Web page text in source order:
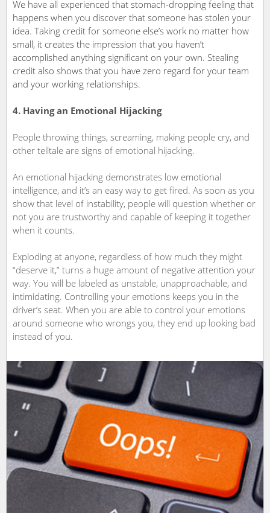
We have all experienced that stomach-dropping feeling that
happens when you discover that someone has stolen your
idea. Taking credit for someone else’s work­ no matter how
small, it creates the impression that you haven’t
accomplished anything significant on your own. Stealing
credit also shows that you have zero regard for your team
and your working relationships.
4. Having an Emotional Hijacking
People throwing things, screaming, making people cry, and
other telltale are signs of emotional hijacking.
An emotional hijacking demonstrates low emotional
intelligence, and it’s an easy way to get fired. As soon as you
show that level of instability, people will question whether or
not you are trustworthy and capable of keeping it together
when it counts.
Exploding at anyone, regardless of how much they might
“deserve it,” turns a huge amount of negative attention your
way. You will be labeled as unstable, unapproachable, and
intimidating. Controlling your emotions keeps you in the
driver’s seat. When you are able to control your emotions
around someone who wrongs you, they end up looking bad
instead of you.